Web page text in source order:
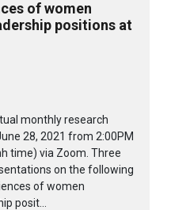
of women
positions at
monthly research
28, 2021 from 2:00PM
time) via Zoom. Three
on the following
of women
posit...